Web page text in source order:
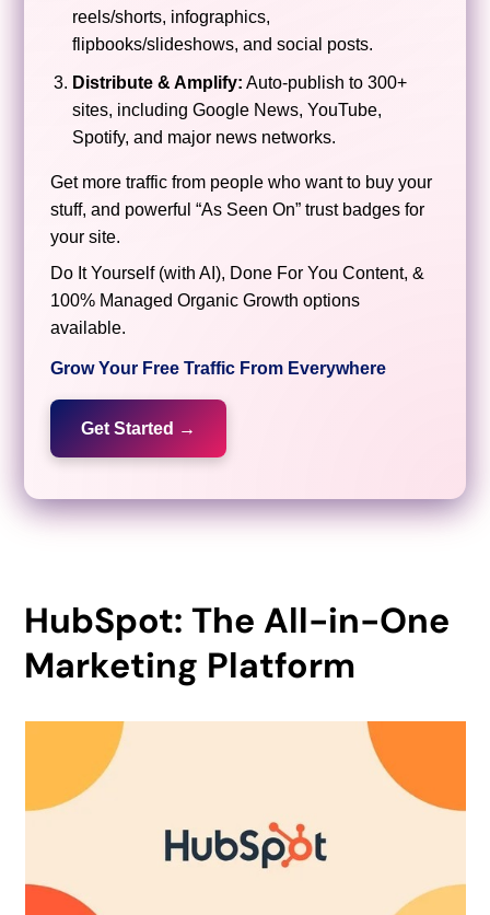
reels/shorts, infographics,
flipbooks/slideshows, and social posts.
Distribute & Amplify: Auto-publish to 300+
sites, including Google News, YouTube,
Spotify, and major news networks.
Get more traffic from people who want to buy your
stuff, and powerful “As Seen On” trust badges for
your site.
Do It Yourself (with AI), Done For You Content, &
100% Managed Organic Growth options
available.
Grow Your Free Traffic From Everywhere
Get Started →
HubSpot: The All-in-One
Marketing Platform